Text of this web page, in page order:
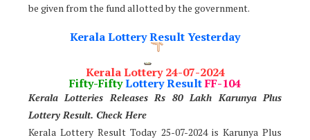
be given from the fund allotted by the government.
Kerala Lottery Result Yesterday
Kerala Lottery 24-07-2024
Fifty-FiftyLottery ResultFF-104
Kerala Lotteries Releases Rs 80 Lakh Karunya Plus
Lottery Result. Check Here
Kerala Lottery Result Today 25-07-2024 is Karunya Plus